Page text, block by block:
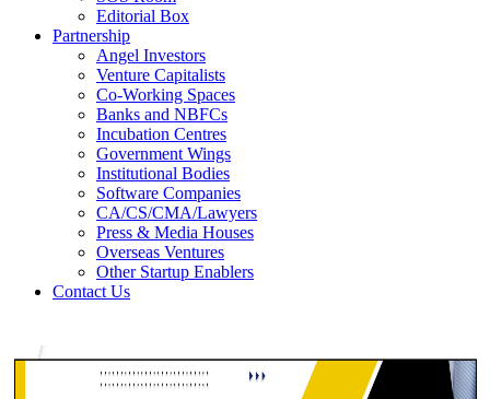
Editorial Box
Partnership
Angel Investors
Venture Capitalists
Co-Working Spaces
Banks and NBFCs
Incubation Centres
Government Wings
Institutional Bodies
Software Companies
CA/CS/CMA/Lawyers
Press & Media Houses
Overseas Ventures
Other Startup Enablers
Contact Us